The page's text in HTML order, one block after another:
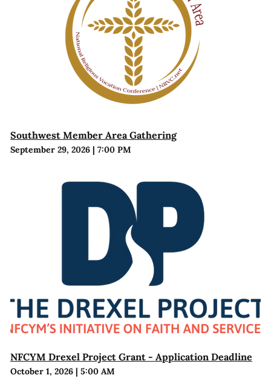
Southwest Member Area Gathering
September 29, 2026| 7:00 PM
NFCYM Drexel Project Grant - Application Deadline
October 1, 2026| 5:00 AM